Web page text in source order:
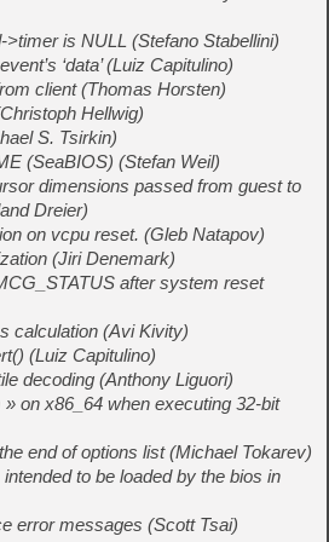
is NULL (Stefano Stabellini)
‘data’ (Luiz Capitulino)
client (Thomas Horsten)
Hellwig)
S. Tsirkin)
(SeaBIOS) (Stefan Weil)
dimensions passed from guest to
Dreier)
on vcpu reset. (Gleb Natapov)
(Jiri Denemark)
after system reset
calculation (Avi Kivity)
(Luiz Capitulino)
decoding (Anthony Liguori)
on x86_64 when executing 32-bit
end of options list (Michael Tokarev)
to be loaded by the bios in
error messages (Scott Tsai)